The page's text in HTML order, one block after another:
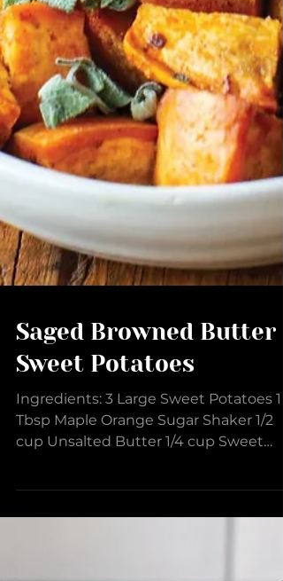
Sweet Potatoes
Ingredients: 3 Large Sweet Potatoes 1
cup Unsalted Butter 1/4 cup Sweet
Cream Butter EVOO 10 Sage...